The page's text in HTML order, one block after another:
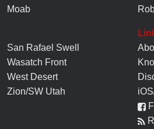
Moab
San Rafael Swell
Wasatch Front
West Desert
Zion/SW Utah